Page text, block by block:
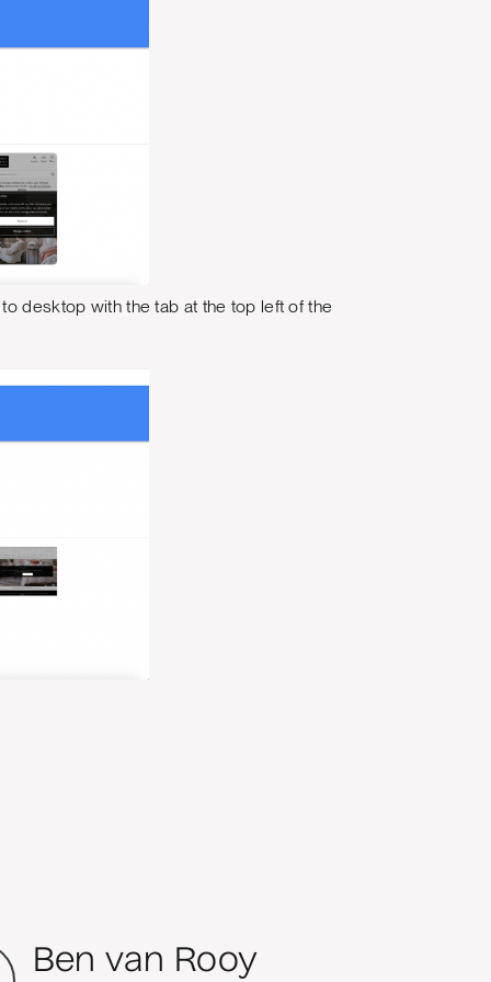
desktop with the tab at the top left of the
Ben van Rooy